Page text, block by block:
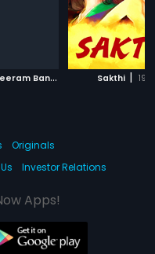
N
o.1 Snehatheeram Bangalore North | 1995
Sakthi |
Originals
Investor Relations
Apps!